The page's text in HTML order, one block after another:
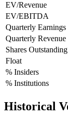
EV/Revenue
EV/EBITDA
Quarterly
Quarterly
Shares Outstanding
Float
% Insiders
% Institutions
Historical